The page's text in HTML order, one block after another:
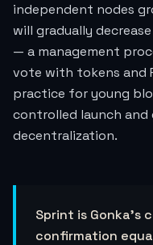
independent nodes
will gradually
— a management
vote with tokens and
practice for young
controlled launch
decentralization.
Sprint is Gonka's
confirmation